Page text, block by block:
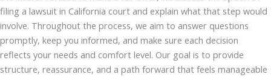
filing a lawsuit in California court and explain what that step would
involve. Throughout the process, we aim to answer questions
promptly, keep you informed, and make sure each decision
reflects your needs and comfort level. Our goal is to provide
structure, reassurance, and a path forward that feels manageable